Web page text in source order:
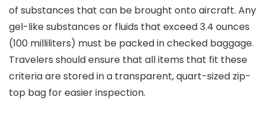
of substances that can be brought onto aircraft. Any
gel-like substances or fluids that exceed 3.4 ounces
(100 milliliters) must be packed in checked baggage.
Travelers should ensure that all items that fit these
criteria are stored in a transparent, quart-sized zip-
top bag for easier inspection.